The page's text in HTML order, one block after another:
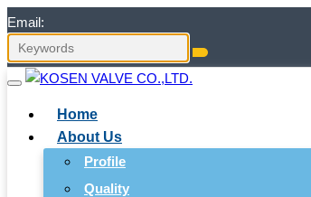
Email:
Home
About Us
Profile
Quality